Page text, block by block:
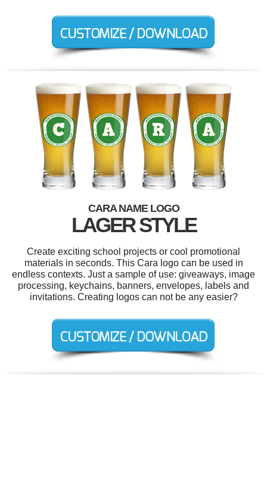
CARA NAME LOGO
LAGER STYLE
Create exciting school projects or cool promotional
materials in seconds. This Cara logo can be used in
endless contexts. Just a sample of use: giveaways, image
processing, keychains, banners, envelopes, labels and
invitations. Creating logos can not be any easier?